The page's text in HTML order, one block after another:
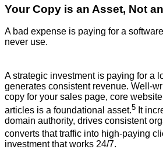
Your Copy is an Asset, Not
A bad expense is paying for a
never use.
A strategic investment is paying for a
generates consistent revenue. Well-
copy for your sales page, core
articles is a foundational asset.5 It
domain authority, drives consistent
converts that traffic into high-paying
investment that works 24/7.